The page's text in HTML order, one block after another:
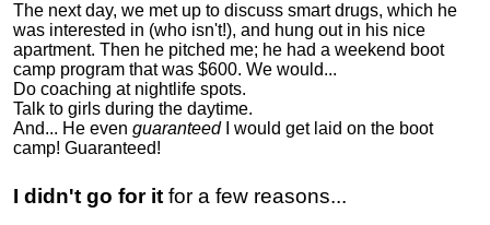
The next day, we met up to discuss smart drugs, which he
was interested in (who isn't!), and hung out in his nice
apartment. Then he pitched me; he had a weekend boot
camp program that was $600. We would...
Do coaching at nightlife spots.
Talk to girls during the daytime.
And... He even guaranteedI would get laid on the boot
camp! Guaranteed!
I didn't go for it for a few reasons...